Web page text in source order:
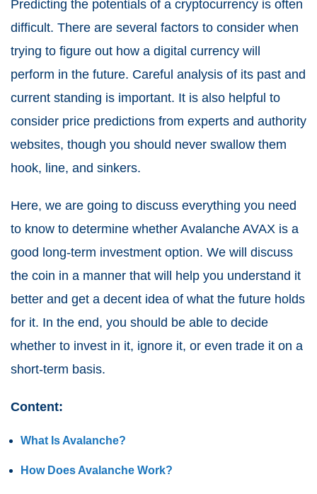
Predicting the potentials of a cryptocurrency is often
difficult. There are several factors to consider when
trying to figure out how a digital currency will
perform in the future. Careful analysis of its past and
current standing is important. It is also helpful to
consider price predictions from experts and authority
websites, though you should never swallow them
hook, line, and sinkers.
Here, we are going to discuss everything you need
to know to determine whether Avalanche AVAX is a
good long-term investment option. We will discuss
the coin in a manner that will help you understand it
better and get a decent idea of what the future holds
for it. In the end, you should be able to decide
whether to invest in it, ignore it, or even trade it on a
short-term basis.
Content:
What Is Avalanche?
How Does Avalanche Work?